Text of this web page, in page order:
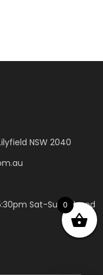
NSW 2040
Sat-Sun: Closed
0